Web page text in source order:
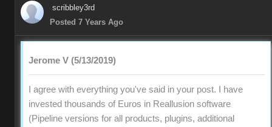
scribbley3rd
Posted 7 Years Ago
Jerome V (5/13/2019)
I agree with everything you've said in your post. I have
invested thousands of Euros in Reallusion software
(Pipeline versions for all products, plugins, additional